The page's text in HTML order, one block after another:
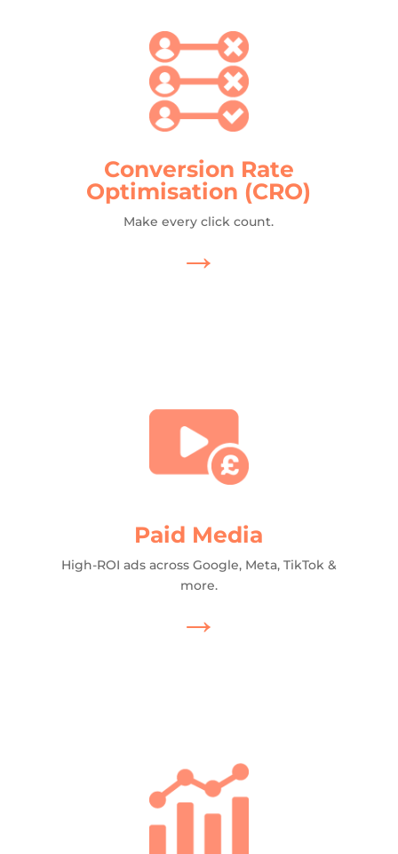
Conversion Rate
Optimisation (CRO)
Make every click count.
→
Paid Media
High-ROI ads across Google, Meta, TikTok &
more.
→